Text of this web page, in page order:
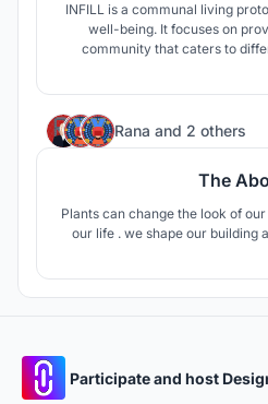
INFILL is a communal living
well-being. It focuses on
community that caters to
Rana and 2 others
The
Plants can change the look of
our life . we shape our building
Participate and host